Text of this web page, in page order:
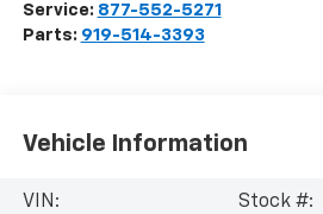
Service: 877-552-5271
Parts: 919-514-3393
Vehicle Information
VIN:
Stock #: